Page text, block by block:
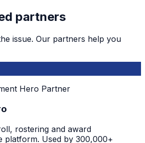
partners
issue. Our partners help you
Hero Partner
rostering and award
platform. Used by 300,000+